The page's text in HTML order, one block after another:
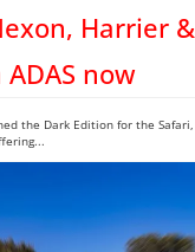
Harrier
now
the Dark Edition for the